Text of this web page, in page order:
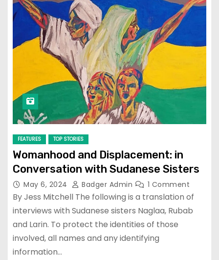
FEATURES TOP STORIES
Womanhood and Displacement: in
Conversation with Sudanese Sisters
May 6, 2024 Badger Admin 1 Comment
By Jess Mitchell The following is a translation of
interviews with Sudanese sisters Naglaa, Rubab
and Larin. To protect the identities of those
involved, all names and any identifying
information…